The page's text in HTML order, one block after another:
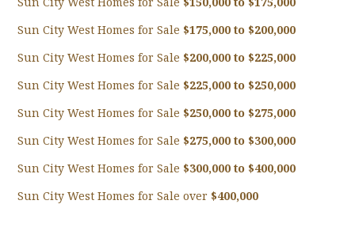
Sun City West Homes for Sale $175,000 to $200,000
Sun City West Homes for Sale $200,000 to $225,000
Sun City West Homes for Sale $225,000 to $250,000
Sun City West Homes for Sale $250,000 to $275,000
Sun City West Homes for Sale $275,000 to $300,000
Sun City West Homes for Sale $300,000 to $400,000
Sun City West Homes for Sale over $400,000